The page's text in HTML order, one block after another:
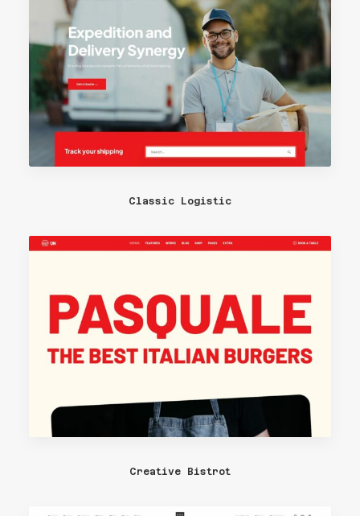
Classic Logistic
Creative Bistrot